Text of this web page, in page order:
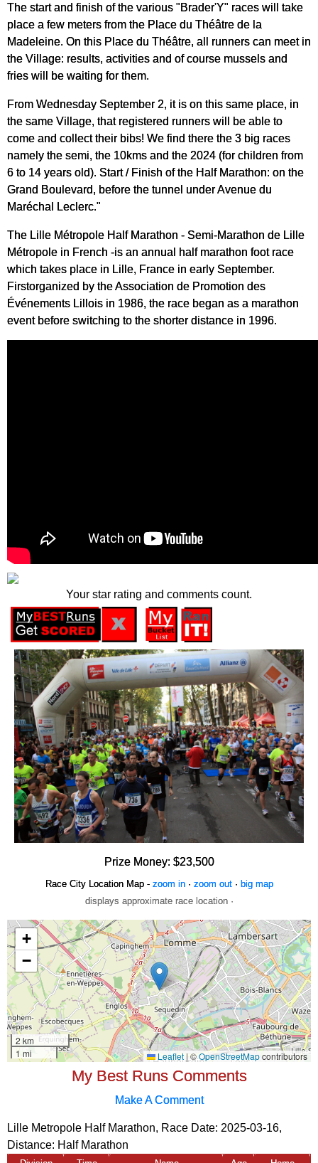
The start and finish of the various "Brader'Y" races will take
place a few meters from the Place du Théâtre de la
Madeleine. On this Place du Théâtre, all runners can meet in
the Village: results, activities and of course mussels and
fries will be waiting for them.
From Wednesday September 2, it is on this same place, in
the same Village, that registered runners will be able to
come and collect their bibs! We find there the 3 big races
namely the semi, the 10kms and the 2024 (for children from
6 to 14 years old). Start / Finish of the Half Marathon: on the
Grand Boulevard, before the tunnel under Avenue du
Maréchal Leclerc."
The Lille Métropole Half Marathon - Semi-Marathon de Lille
Métropole in French -is an annual half marathon foot race
which takes place in Lille, France in early September.
Firstorganized by the Association de Promotion des
Événements Lillois in 1986, the race began as a marathon
event before switching to the shorter distance in 1996.
Your star rating and comments count.
Prize Money: $23,500
Race City Location Map - zoom in· zoom out· big map
displays approximate race location ·
My Best Runs Comments
Make A Comment
Lille Metropole Half Marathon, Race Date: 2025-03-16,
Distance: Half Marathon